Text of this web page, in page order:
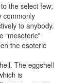
the select few;
commonly
to anybody.
“mesoteric”
the esoteric
The eggshell
is